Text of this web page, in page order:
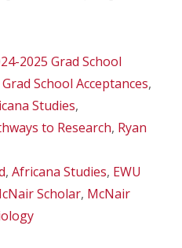
2025 Grad School
School Acceptances,
Studies,
to Research, Ryan
, Africana Studies, EWU
Scholar, McNair